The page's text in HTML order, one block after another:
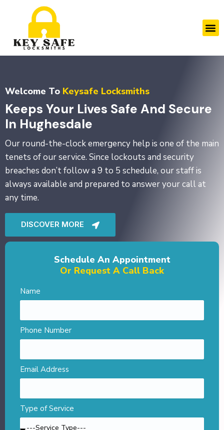
Welcome To Keysafe Locksmiths
Keeps Your Lives Safe And Secure
In Hughesdale
Our round-the-clock emergency help is one of the main
tenets of our service. Since lockouts and security
breaches don’t follow a 9 to 5 schedule, our staff is
always available and prepared to answer your call at
any time.
DISCOVER MORE
Schedule An Appointment
Or Request A Call Back
Name
Phone Number
Email Address
Type of Service